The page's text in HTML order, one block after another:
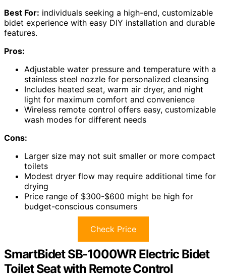
Best For: individuals seeking a high-end, customizable
bidet experience with easy DIY installation and durable
features.
Pros:
Adjustable water pressure and temperature with a
stainless steel nozzle for personalized cleansing
Includes heated seat, warm air dryer, and night
light for maximum comfort and convenience
Wireless remote control offers easy, customizable
wash modes for different needs
Cons:
Larger size may not suit smaller or more compact
toilets
Modest dryer flow may require additional time for
drying
Price range of $300-$600 might be high for
budget-conscious consumers
Check Price
SmartBidet SB-1000WR Electric Bidet
Toilet Seat with Remote Control